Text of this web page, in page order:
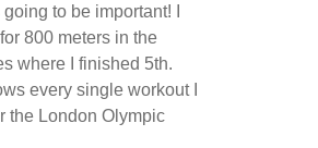
to be important! I
800 meters in the
where I finished 5th.
every single workout I
the London Olympic